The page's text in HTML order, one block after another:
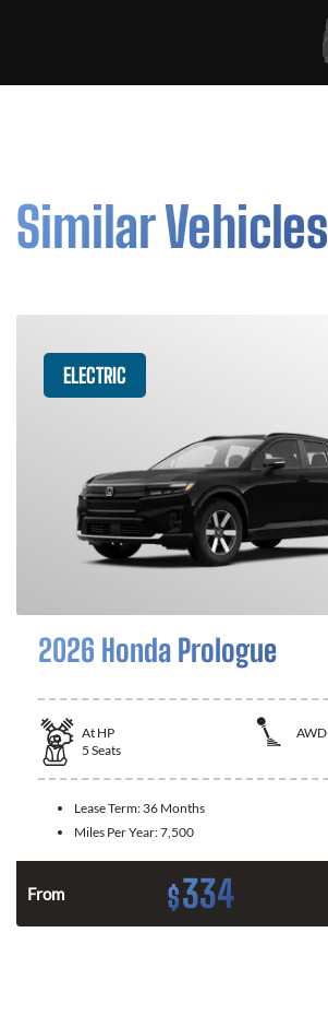
Similar Vehicles
ELECTRIC
2026 Honda Prologue
At HP
AWD
5 Seats
Lease Term: 36 Months
Miles Per Year:7,500
From $334